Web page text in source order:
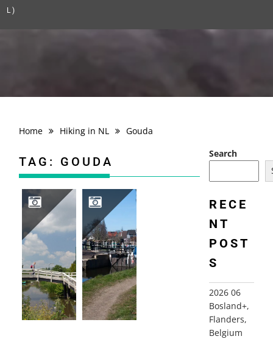
L)
Home Hiking in NL Gouda
TAG: GOUDA
Search
RECE
NT
POST
S
2026 06
Bosland+,
Flanders,
Belgium